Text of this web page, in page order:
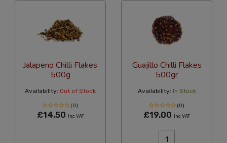
Jalapeno Chilli Flakes
500g
Availability: Out of Stock
(0)
£14.50 Inc VAT
Guajillo Chilli Flakes
500gr
Availability: In Stock
(0)
£19.00 Inc VAT